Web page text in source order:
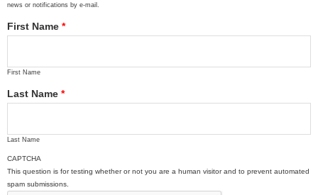
news or notifications by e-mail.
First Name *
First Name
Last Name *
Last Name
CAPTCHA
This question is for testing whether or not you are a human visitor and to prevent automated
spam submissions.